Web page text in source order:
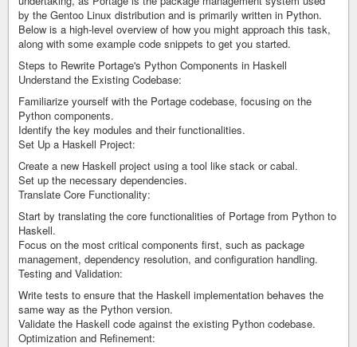
by the Gentoo Linux distribution and is primarily written in Python.
Below is a high-level overview of how you might approach this task,
along with some example code snippets to get you started.
Steps to Rewrite Portage's Python Components in Haskell
Understand the Existing Codebase:
Familiarize yourself with the Portage codebase, focusing on the
Python components.
Identify the key modules and their functionalities.
Set Up a Haskell Project:
Create a new Haskell project using a tool like stack or cabal.
Set up the necessary dependencies.
Translate Core Functionality:
Start by translating the core functionalities of Portage from Python to
Haskell.
Focus on the most critical components first, such as package
management, dependency resolution, and configuration handling.
Testing and Validation:
Write tests to ensure that the Haskell implementation behaves the
same way as the Python version.
Validate the Haskell code against the existing Python codebase.
Optimization and Refinement: